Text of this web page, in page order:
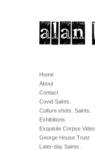
Home
About
Contact
Covid Saints.
Culture shots. Saints.
Exhibitions
Exquisite Corpse
George House Trust
Later-day Saints .